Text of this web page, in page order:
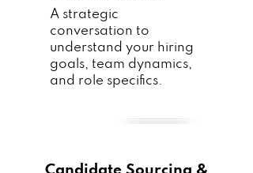
A strategic
conversation to
understand your hiring
goals, team dynamics,
and role specifics.